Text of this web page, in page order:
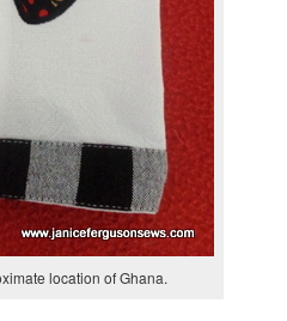
location of Ghana.